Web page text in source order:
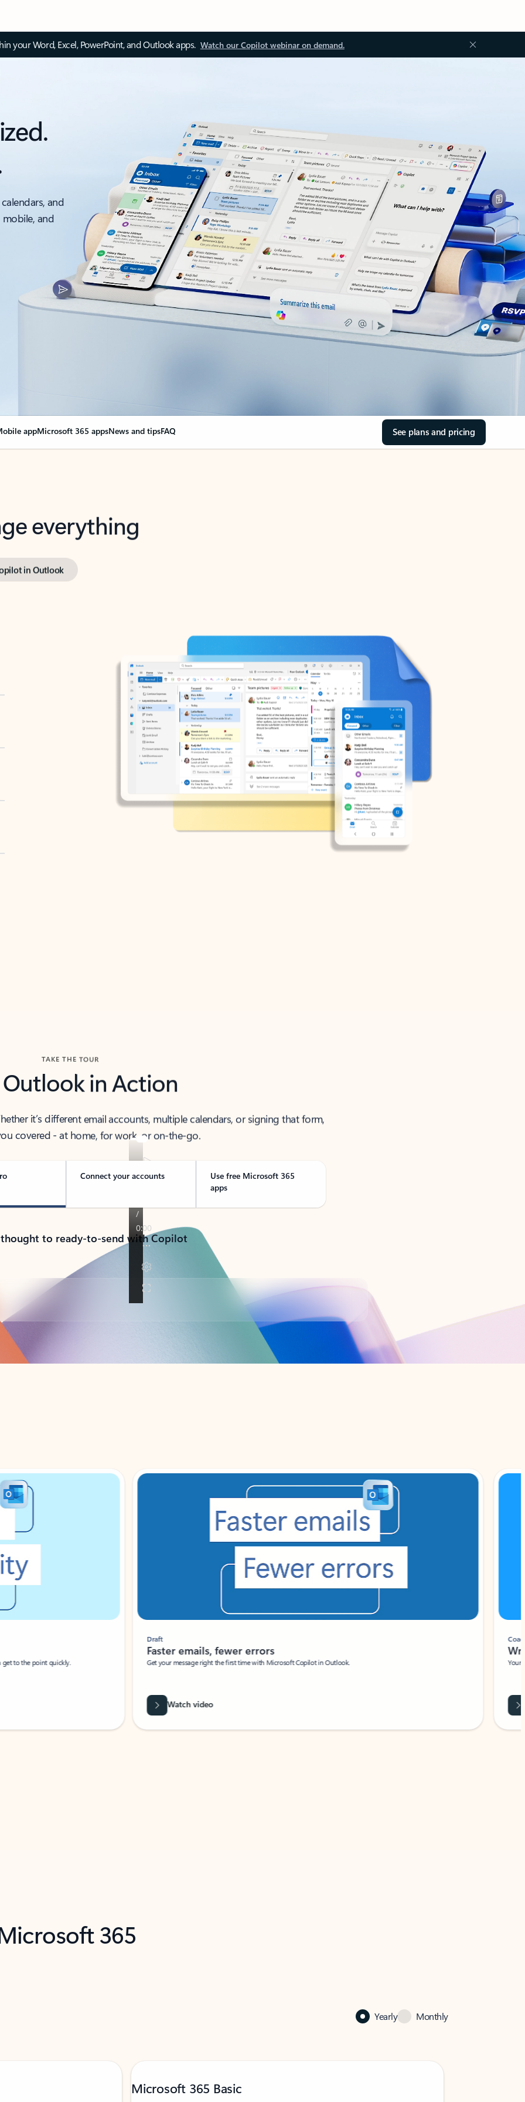
your Word, Excel, PowerPoint, and Outlook apps. Watch our Copilot webinar on demand.
and
and
appMicrosoft 365 appsNews and tipsFAQ See plans and pricing
everything
in Outlook
TAKE THE TOUR
Outlook in Action
it’s different email accounts, multiple calendars, or signing that form,
covered - at home, for work, or on-the-go.
Connect your accounts
Use free Microsoft 365
apps
to ready-to-send with Copilot
to the point quickly.
Draft
Faster emails, fewer errors
Get your message right the first time with Microsoft Copilot in Outlook.
Watch video
Coach
Your
365
Yearly Monthly
Microsoft 365 Basic